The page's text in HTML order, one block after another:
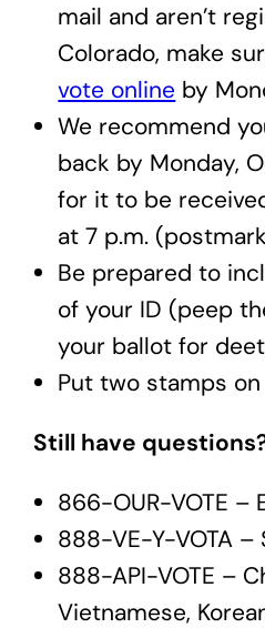
mail and aren’t
Colorado, make
vote online by
We recommend
back by Monday,
for it to be
at 7 p.m.
Be prepared to
of your ID (peep
your ballot for
Put two stamps
Still have
866-OUR-VOTE –
888-VE-Y-VOTA –
888-API-VOTE –
Vietnamese,